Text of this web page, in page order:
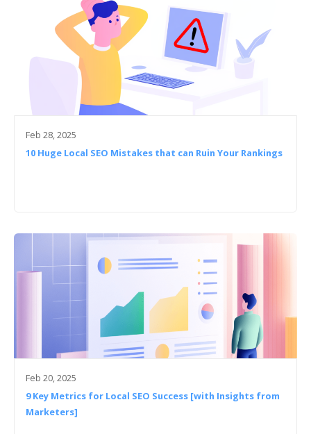
Feb 28, 2025
10 Huge Local SEO Mistakes that can Ruin Your Rankings
Feb 20, 2025
9 Key Metrics for Local SEO Success [with Insights from
Marketers]